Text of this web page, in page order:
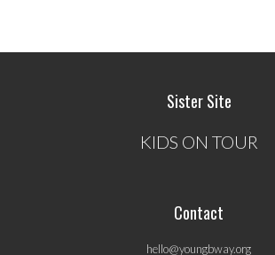
Sister Site
KIDS ON TOUR
Contact
hello@youngbway.org